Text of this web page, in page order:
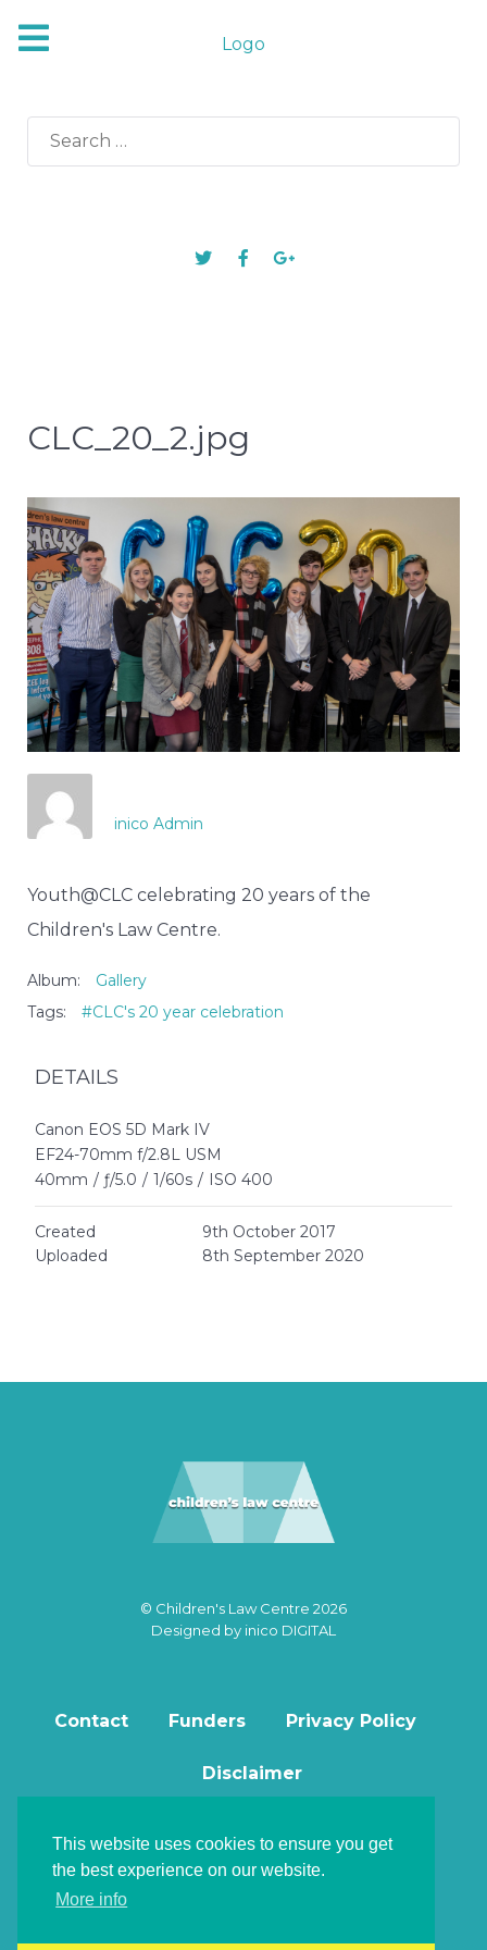
This website uses cookies to ensure you get
the best experience on our website.
More info
Logo
Search
for:
CLC_20_2.jpg
inico Admin
Youth@CLC celebrating 20 years of the
Children's Law Centre.
Album:
Gallery
Tags:
#CLC's 20 year celebration
DETAILS
Canon EOS 5D Mark IV
EF24-70mm f/2.8L USM
40mm / ƒ/5.0 / 1/60s / ISO 400
Created
9th October 2017
Uploaded
8th September 2020
© Children's Law Centre 2026
Designed by inico DIGITAL
Contact Funders Privacy Policy
Disclaimer